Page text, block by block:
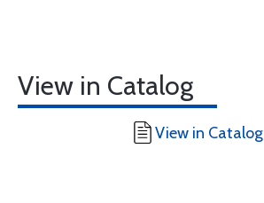
View in Catalog
View in Catalog